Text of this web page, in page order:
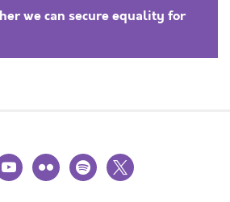
we can secure equality for
flickr spotify
x